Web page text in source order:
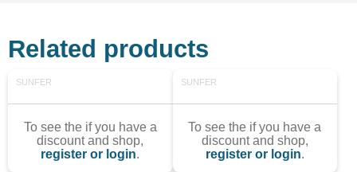
Related products
SUNFER
To see the if you have a
discount and shop,
register or login.
SUNFER
To see the if you have a
discount and shop,
register or login.